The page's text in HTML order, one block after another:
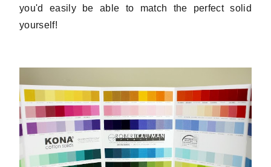
you'd easily be able to match the perfect solid
yourself!